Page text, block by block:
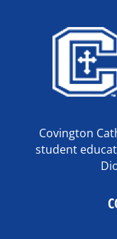
Covington
student